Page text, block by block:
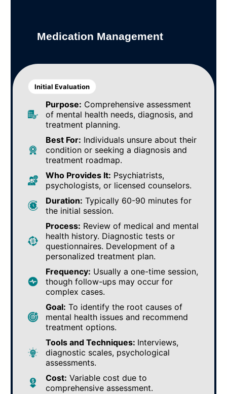
Medication Management
Initial Evaluation
Purpose: Comprehensive assessment
of mental health needs, diagnosis, and
treatment planning.
Best For: Individuals unsure about their
condition or seeking a diagnosis and
treatment roadmap.
Who Provides It: Psychiatrists,
psychologists, or licensed counselors.
Duration: Typically 60-90 minutes for
the initial session.
Process: Review of medical and mental
health history. Diagnostic tests or
questionnaires. Development of a
personalized treatment plan.
Frequency: Usually a one-time session,
though follow-ups may occur for
complex cases.
Goal: To identify the root causes of
mental health issues and recommend
treatment options.
Tools and Techniques: Interviews,
diagnostic scales, psychological
assessments.
Cost: Variable cost due to
comprehensive assessment.